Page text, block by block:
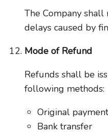
The Company
delays caused by
Mode of Refund
Refunds shall be
following methods:
Original
Bank transfer